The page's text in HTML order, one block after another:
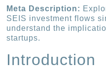
Meta Description:
SEIS investment flows
understand the
startups.
Introduction